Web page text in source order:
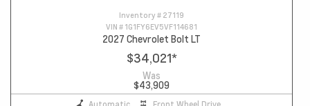
Inventory # 27119
VIN # 1G1FY6EV5VF114681
2027 Chevrolet Bolt LT
$34,021*
Was
$43,909